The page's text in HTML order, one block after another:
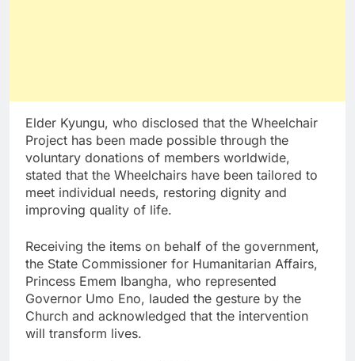
Elder Kyungu, who disclosed that the Wheelchair
Project has been made possible through the
voluntary donations of members worldwide,
stated that the Wheelchairs have been tailored to
meet individual needs, restoring dignity and
improving quality of life.
Receiving the items on behalf of the government,
the State Commissioner for Humanitarian Affairs,
Princess Emem Ibangha, who represented
Governor Umo Eno, lauded the gesture by the
Church and acknowledged that the intervention
will transform lives.